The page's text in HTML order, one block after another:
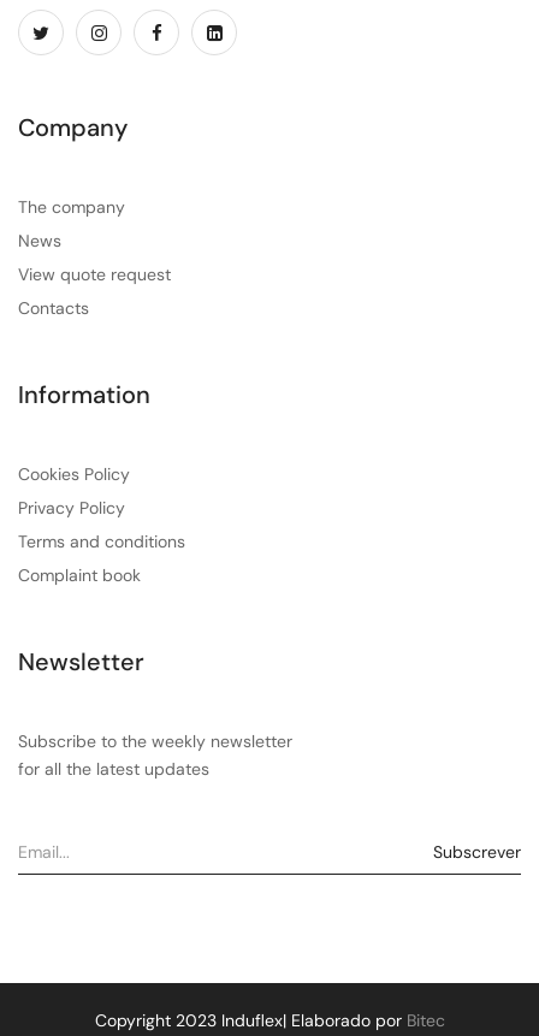
Company
The company
News
View quote request
Contacts
Information
Cookies Policy
Privacy Policy
Terms and conditions
Complaint book
Newsletter
Subscribe to the weekly newsletter
for all the latest updates
Copyright 2023 Induflex| Elaborado por Bitec